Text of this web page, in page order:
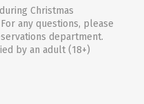
Christmas
any questions, please
department.
by an adult (18+)